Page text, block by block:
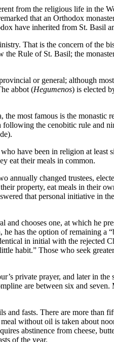
from the religious life in the
that an Orthodox
have inherited from St. Basil
That is the concern of the
Rule of St. Basil; the
or general; although
abbot (Hegumenos) is elected
most famous is the
the cenobitic rule and
have been in religion at least
eat their meals in common.
annually changed trustees,
property, eat meals in their
that personal initiative in
chooses one, at which he
has the option of remaining
in initial with the rejected
habit.” Those who seek
private prayer, and later in
are between six and
fasts. There are more
without oil is taken about
abstinence from cheese,
of the year.